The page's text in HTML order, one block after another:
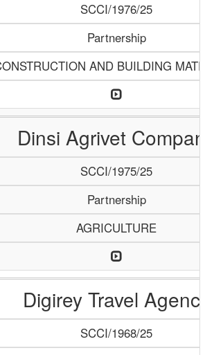
SCCI/1976/25
Partnership
AND BUILDING
Dinsi Agrivet Company
SCCI/1975/25
Partnership
AGRICULTURE
Digirey Travel Agency
SCCI/1968/25